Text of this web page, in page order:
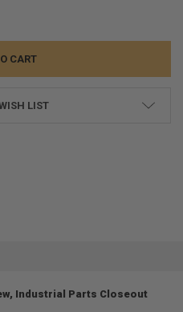
LIST
Industrial Parts Closeout